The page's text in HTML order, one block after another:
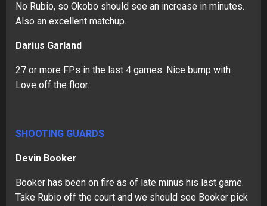
No Rubio, so Okobo should see an increase in minutes.
Also an excellent matchup.
Darius Garland
27 or more FPs in the last 4 games. Nice bump with
Love off the floor.
SHOOTING GUARDS
Devin Booker
Booker has been on fire as of late minus his last game.
Take Rubio off the court and we should see Booker pick